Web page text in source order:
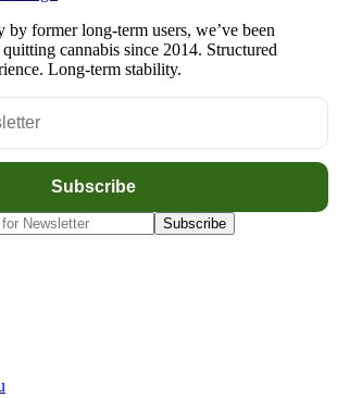
by former long-term users, we’ve been
cannabis since 2014. Structured
Long-term stability.